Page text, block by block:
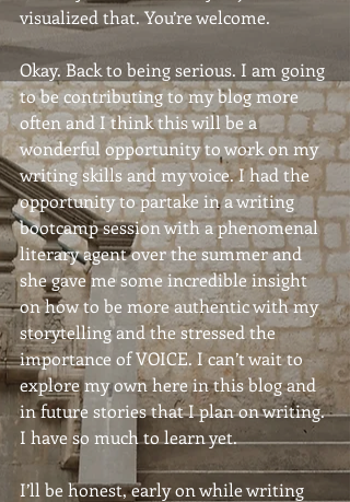
visualized that. You’re welcome.
Okay. Back to being serious. I am going
to be contributing to my blog more
often and I think this will be a
wonderful opportunity to work on my
writing skills and my voice. I had the
opportunity to partake in a writing
bootcamp session with a phenomenal
literary agent over the summer and
she gave me some incredible insight
on how to be more authentic with my
storytelling and the stressed the
importance of VOICE. I can’t wait to
explore my own here in this blog and
in future stories that I plan on writing.
I have so much to learn yet.
I’ll be honest, early on while writing